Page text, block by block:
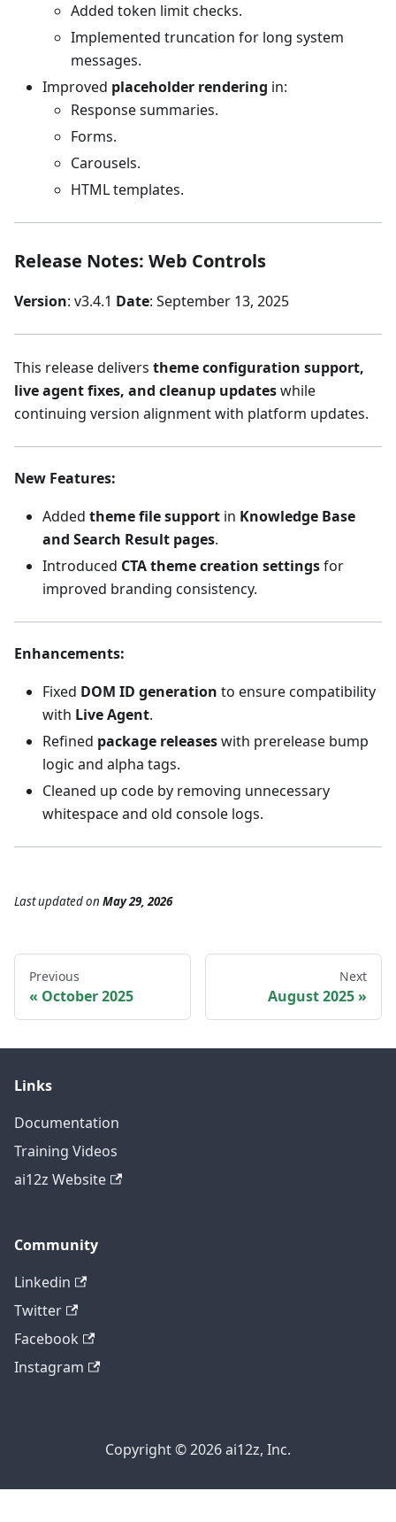
Added token limit checks.
Implemented truncation for long system
messages.
Improved placeholder rendering in:
Response summaries.
Forms.
Carousels.
HTML templates.
Release Notes: Web Controls
Version: v3.4.1 Date: September 13, 2025
This release delivers theme configuration support,
live agent fixes, and cleanup updateswhile
continuing version alignment with platform updates.
New Features:
Added theme file support in Knowledge Base
and Search Result pages.
Introduced CTA theme creation settingsfor
improved branding consistency.
Enhancements:
Fixed DOM ID generation to ensure compatibility
with Live Agent.
Refined package releaseswith prerelease bump
logic and alpha tags.
Cleaned up code by removing unnecessary
whitespace and old console logs.
Last updatedon May 29, 2026
Previous
October 2025
Next
August 2025
Links
Documentation
Training Videos
ai12z Website
Community
Linkedin
Twitter
Facebook
Instagram
Copyright © 2026 ai12z, Inc.